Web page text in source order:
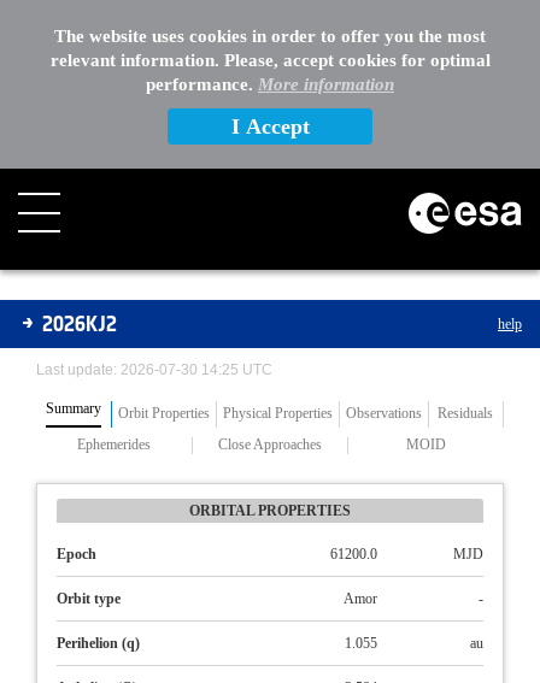
The website uses cookies in order to offer you the most
relevant information. Please, accept cookies for optimal
performance. More information
I Accept
Asteroids
2026KJ2 help
Last update: 2026-07-30 14:25 UTC
Summary Orbit Properties Physical Properties Observations
Residuals
Ephemerides
Close Approaches MOID
ORBITAL PROPERTIES
Epoch 61200.0 MJD
Orbit type Amor -
Perihelion (q) 1.055 au